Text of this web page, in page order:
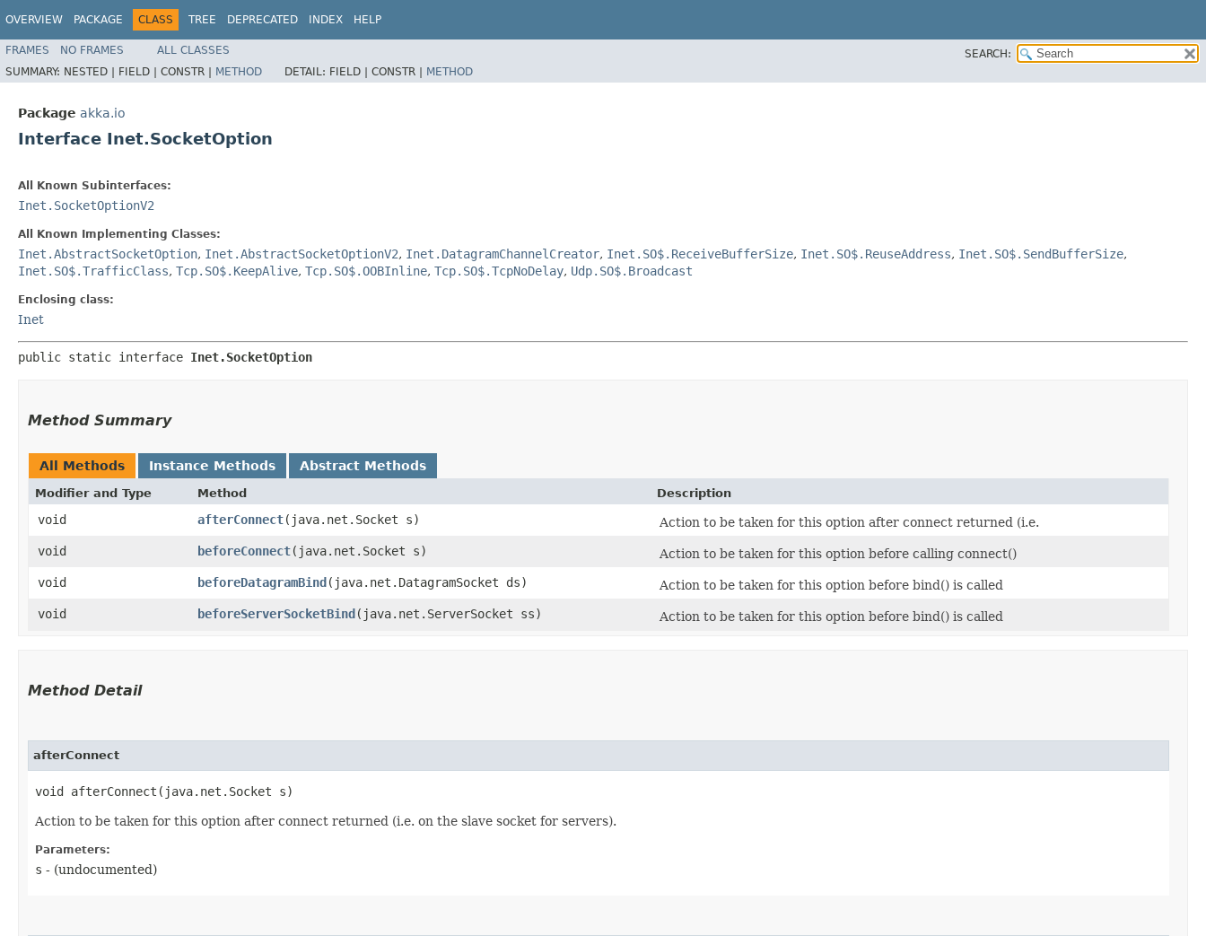
OVERVIEW PACKAGE CLASS TREE DEPRECATED INDEX HELP
FRAMES NO FRAMES ALL CLASSES
SEARCH:
SUMMARY: NESTED | FIELD | CONSTR | METHOD DETAIL: FIELD | CONSTR | METHOD
Package akka.io
Interface Inet.SocketOption
All Known Subinterfaces:
Inet.SocketOptionV2
All Known Implementing Classes:
Inet.AbstractSocketOption, Inet.AbstractSocketOptionV2, Inet.DatagramChannelCreator, Inet.SO$.ReceiveBufferSize, Inet.SO$.ReuseAddress, Inet.SO$.SendBufferSize,
Inet.SO$.TrafficClass, Tcp.SO$.KeepAlive, Tcp.SO$.OOBInline, Tcp.SO$.TcpNoDelay, Udp.SO$.Broadcast
Enclosing class:
Inet
public static interface Inet.SocketOption
Method Summary
All Methods Instance Methods Abstract Methods
Modifier and Type Method Description
void afterConnect​(java.net.Socket s)
Action to be taken for this option after connect returned (i.e.
void
beforeConnect​(java.net.Socket s)
Action to be taken for this option before calling connect()
void
beforeDatagramBind​(java.net.DatagramSocket ds)
Action to be taken for this option before bind() is called
void
beforeServerSocketBind​(java.net.ServerSocket ss) Action to be taken for this option before bind() is called
Method Detail
afterConnect
void afterConnect​(java.net.Socket s)
Action to be taken for this option after connect returned (i.e. on the slave socket for servers).
Parameters:
s - (undocumented)